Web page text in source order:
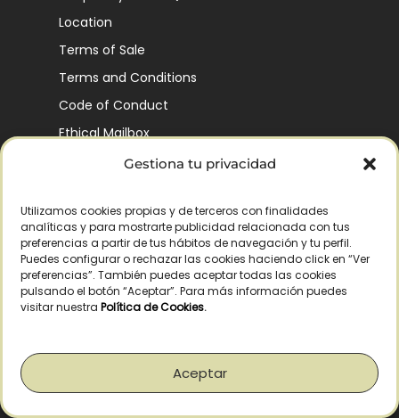
Gestiona tu privacidad
Utilizamos cookies propias y de terceros con finalidades
analíticas y para mostrarte publicidad relacionada con tus
preferencias a partir de tus hábitos de navegación y tu perfil.
Puedes configurar o rechazar las cookies haciendo click en “Ver
preferencias”. También puedes aceptar todas las cookies
pulsando el botón “Aceptar”. Para más información puedes
visitar nuestra Política de Cookies.
Aceptar
Location
Terms of Sale
Terms and Conditions
Code of Conduct
Ethical Mailbox
Our Company’s History
Finca La Pontezuela
Corporación Vía Ágora
Sustainability and Responsibility
Work with us